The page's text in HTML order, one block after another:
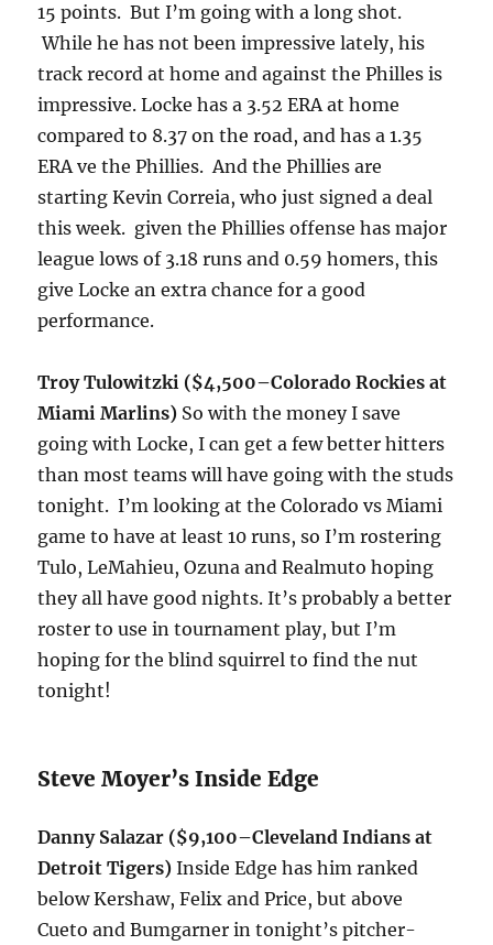
15 points. But I’m going with a long shot.
While he has not been impressive lately, his
track record at home and against the Philles is
impressive. Locke has a 3.52 ERA at home
compared to 8.37 on the road, and has a 1.35
ERA ve the Phillies. And the Phillies are
starting Kevin Correia, who just signed a deal
this week. given the Phillies offense has major
league lows of 3.18 runs and 0.59 homers, this
give Locke an extra chance for a good
performance.
​Troy Tulowitzki ($4,500–Colorado Rockies at
Miami Marlins) So with the money I save
going with Locke, I can get a few better hitters
than most teams​ will have going with the studs
tonight. I’m looking at the Colorado vs Miami
game to have at least 10 runs, so I’m rostering
Tulo, LeMahieu, Ozuna and Realmuto hoping
they all have good nights. It’s probably a better
roster to use in tournament play, but I’m
hoping for the blind squirrel to find the nut
tonight!
Steve Moyer’s Inside Edge
Danny Salazar ($9,100–Cleveland Indians at
Detroit Tigers) Inside Edge has him ranked
below Kershaw, Felix and Price, but above
Cueto and Bumgarner intonight’s pitcher-